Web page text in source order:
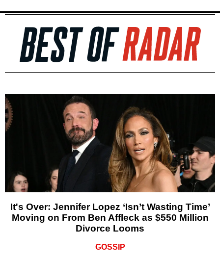
It's Over: Jennifer Lopez ‘Isn’t Wasting Time’
Moving on From Ben Affleck as $550 Million
Divorce Looms
GOSSIP